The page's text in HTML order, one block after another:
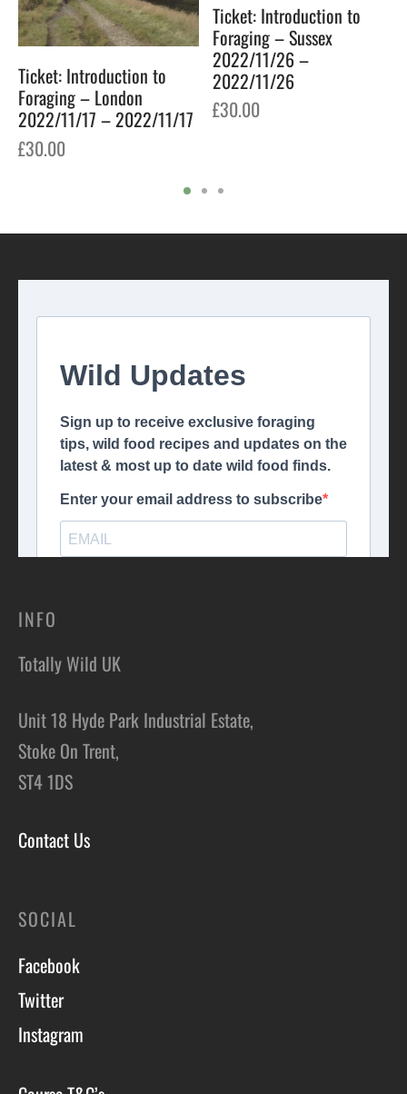
Ticket: Introduction to
Foraging – London
2022/11/17 – 2022/11/17
£30.00
Ticket: Introduction to
Foraging – Sussex
2022/11/26 –
2022/11/26
£30.00
INFO
Totally Wild UK
Unit 18 Hyde Park Industrial Estate,
Stoke On Trent,
ST4 1DS
Contact Us
SOCIAL
Facebook
Twitter
Instagram